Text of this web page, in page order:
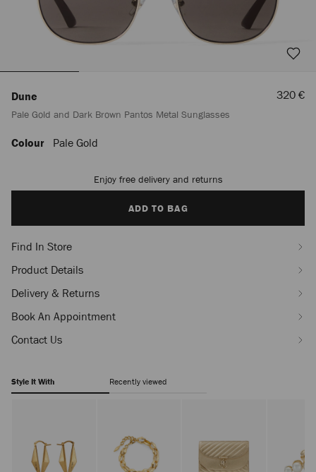
Dune
Pale Gold and Dark Brown Pantos Metal Sunglasses
Sale
320 €
https://row.jimmychoo.com/en/women/accessories/sunglasses/dune/pale-
metal-
J000185864001.html
Colour Pale Gold
to
Enjoy free delivery and returns
ADD TO BAG
Find In Store
Product Details
Delivery & Returns
Book An Appointment
Contact Us
Style It With Recently viewed